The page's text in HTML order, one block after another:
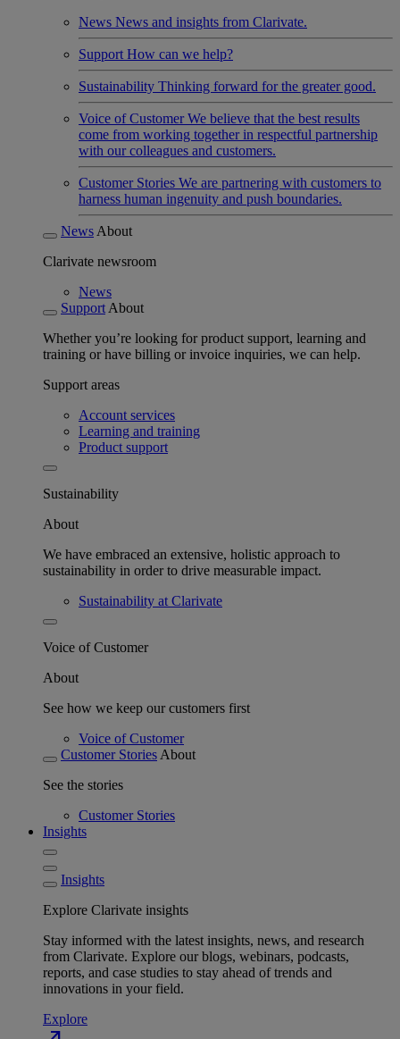
News News and insights from Clarivate.
Support How can we help?
Sustainability Thinking forward for the greater good.
Voice of Customer We believe that the best results
come from working together in respectful partnership
with our colleagues and customers.
Customer Stories We are partnering with customers to
harness human ingenuity and push boundaries.
News About
Clarivate newsroom
News
Support About
Whether you’re looking for product support, learning and
training or have billing or invoice inquiries, we can help.
Support areas
Account services
Learning and training
Product support
Sustainability
About
We have embraced an extensive, holistic approach to
sustainability in order to drive measurable impact.
Sustainability at Clarivate
Voice of Customer
About
See how we keep our customers first
Voice of Customer
Customer Stories About
See the stories
Customer Stories
Insights
Insights
Explore Clarivate insights
Stay informed with the latest insights, news, and research
from Clarivate. Explore our blogs, webinars, podcasts,
reports, and case studies to stay ahead of trends and
innovations in your field.
Explore